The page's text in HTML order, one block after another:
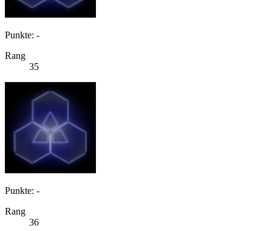
Punkte: -
Rang
35
Punkte: -
Rang
36